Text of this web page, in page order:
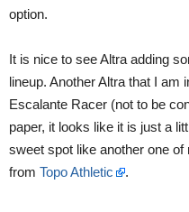
option.
It is nice to see Altra adding
lineup. Another Altra that I am
Escalante Racer (not to be
paper, it looks like it is just a
sweet spot like another one
from Topo Athletic .